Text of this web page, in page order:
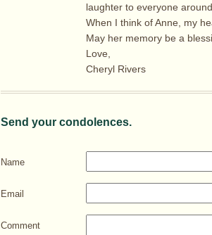
laughter to everyone
When I think of Anne, my
May her memory be a
Love,
Cheryl Rivers
Send your condolences.
Name
Email
Comment